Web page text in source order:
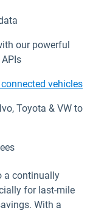
our powerful
vehicles
Toyota & VW to
a continually
for last-mile
With a